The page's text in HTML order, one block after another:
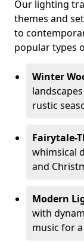
Our lighting
themes and
to
popular types
Winter
rustic
Fairytale-
whimsical
and
Modern
with
music for